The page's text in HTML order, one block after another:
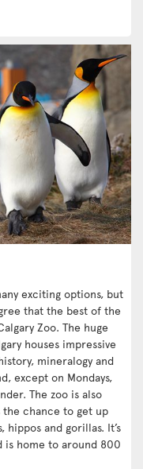
exciting options, but
that the best of the
Zoo. The huge
houses impressive
mineralogy and
except on Mondays,
The zoo is also
the chance to get up
and gorillas. It’s
is home to around 800